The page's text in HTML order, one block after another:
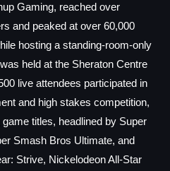
Gaming, reached over
and peaked at over 60,000
hosting a standing-room-only
held at the Sheraton Centre
live attendees participated in
and high stakes competition,
titles, headlined by Super
Smash Bros Ultimate, and
Strive, Nickelodeon All-Star